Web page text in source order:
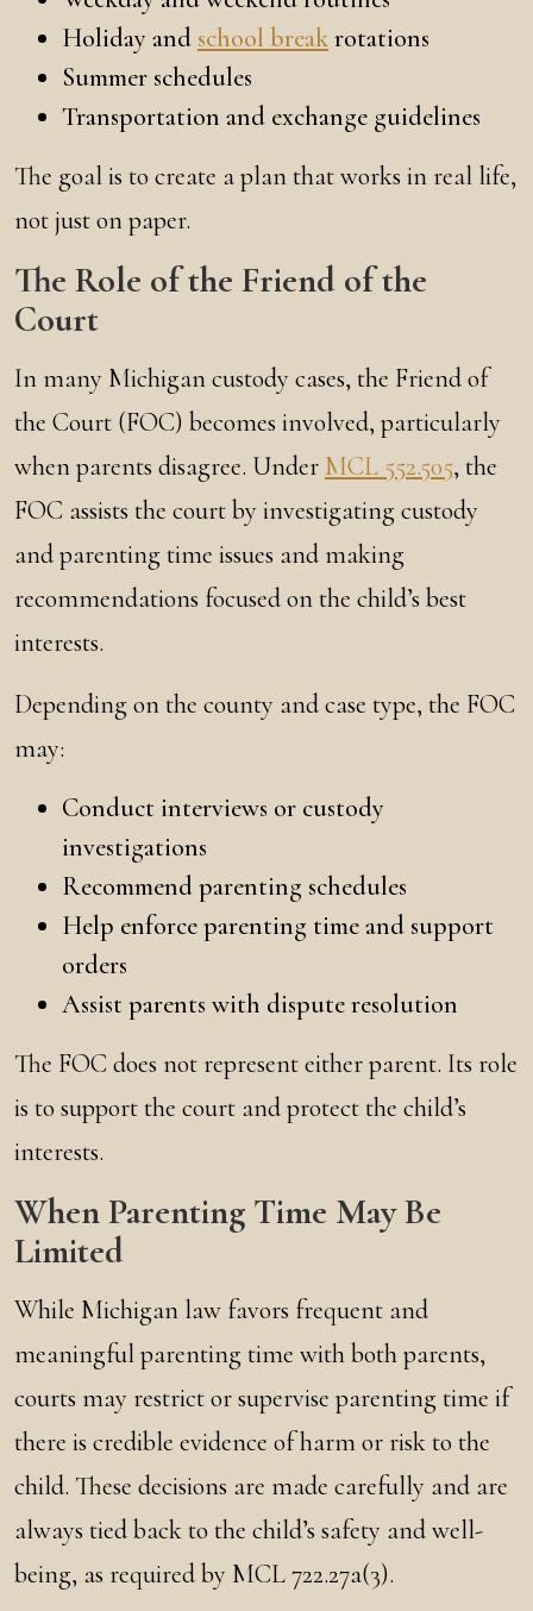
Holiday and school breakrotations
Summer schedules
Transportation and exchange guidelines
The goal is to create a plan that works in real life,
not just on paper.
The Role of the Friend of the
Court
In many Michigan custody cases, the Friend of
the Court (FOC) becomes involved, particularly
when parents disagree. Under MCL 552.505, the
FOC assists the court by investigating custody
and parenting time issues and making
recommendations focused on the child’s best
interests.
Depending on the county and case type, the FOC
may:
Conduct interviews or custody
investigations
Recommend parenting schedules
Help enforce parenting time and support
orders
Assist parents with dispute resolution
The FOC does not represent either parent. Its role
is to support the court and protect the child’s
interests.
When Parenting Time May Be
Limited
While Michigan law favors frequent and
meaningful parenting time with both parents,
courts may restrict or supervise parenting time if
there is credible evidence of harm or risk to the
child. These decisions are made carefully and are
always tied back to the child’s safety and well-
being, as required by MCL 722.27a(3).